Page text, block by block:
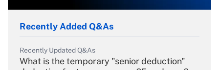
Recently Added Q&As
Recently Updated Q&As
What is the temporary "senior deduction"